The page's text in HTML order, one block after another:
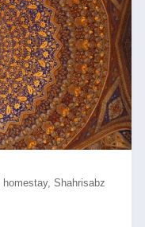
Shahrisabz